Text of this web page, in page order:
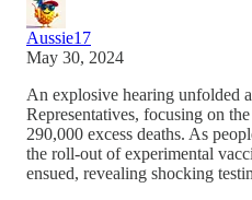
Aussie17
May 30, 2024
An explosive hearing unfolded
Representatives, focusing on
290,000 excess deaths. As
the roll-out of experimental
ensued, revealing shocking